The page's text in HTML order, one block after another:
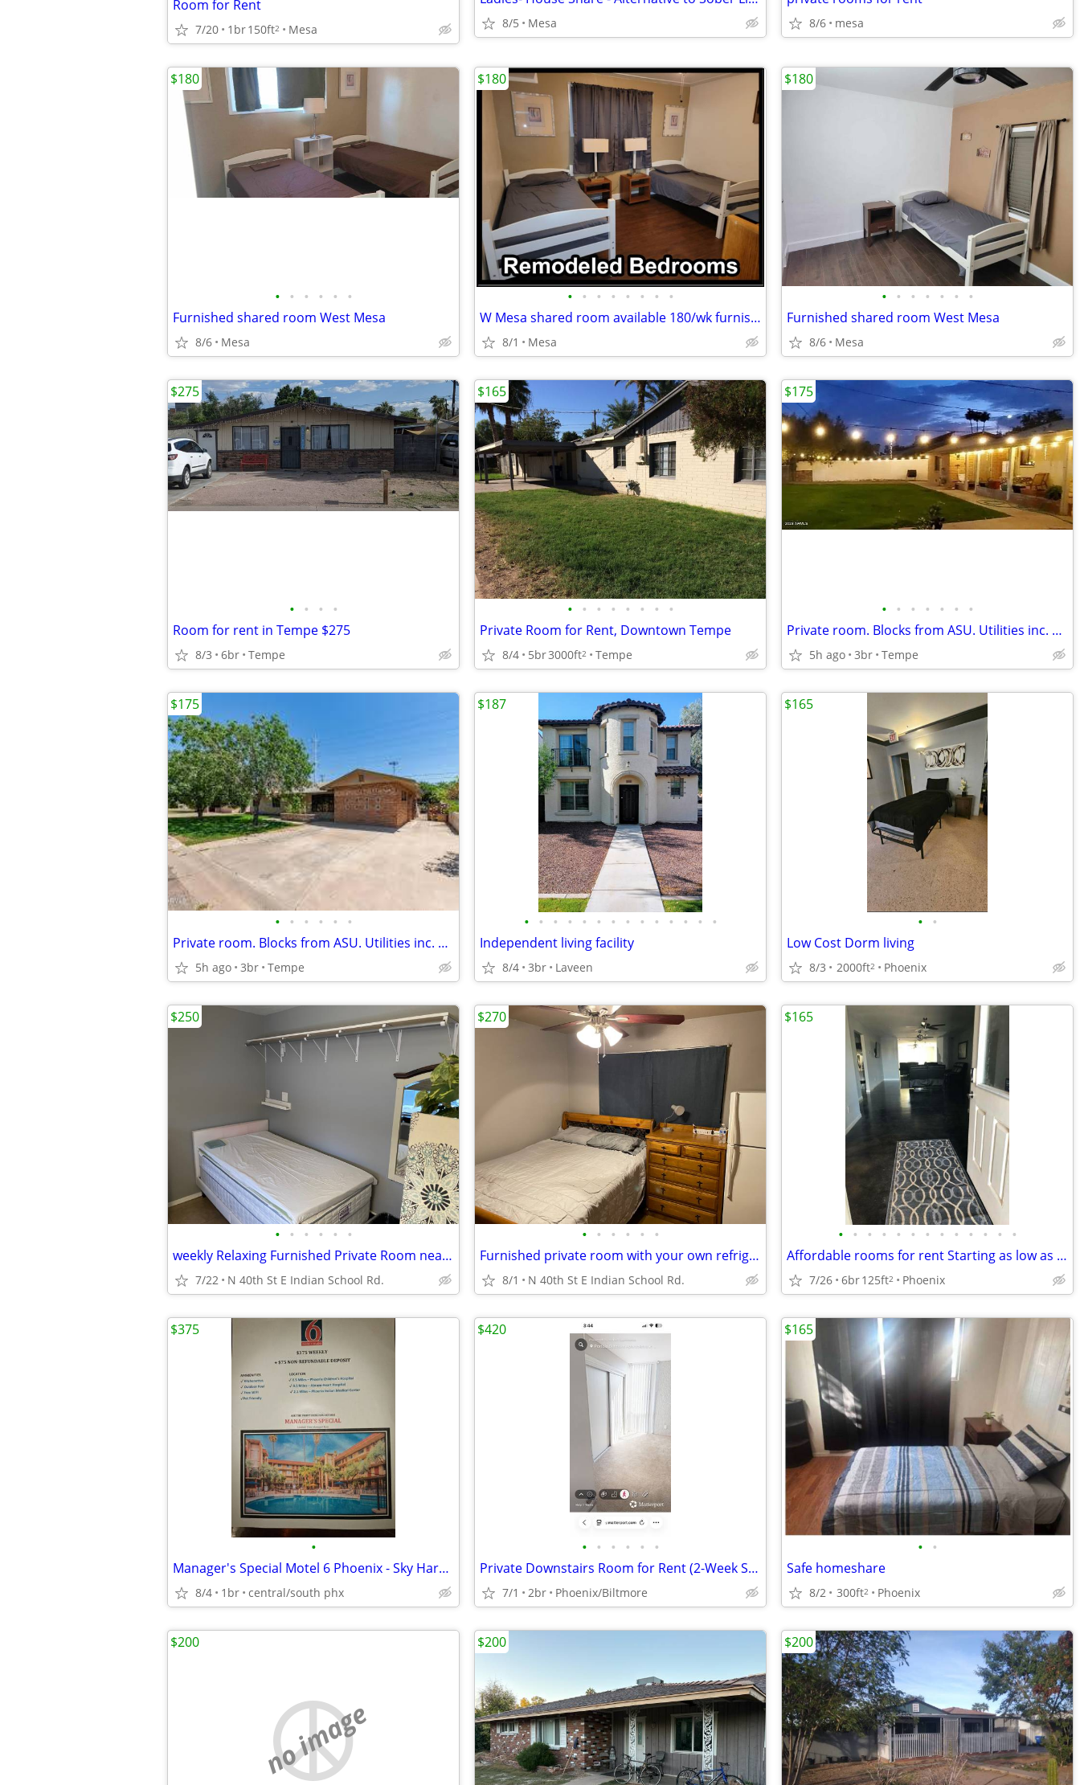
Room for Rent
7/20 1br150ft2 Mesa 8/5 Mesa 8/6 mesa
• • • • • •
Furnished shared room West Mesa
8/6 Mesa
$180
• • • • • • • •
W Mesa shared room available 180/wk furnished
8/1 Mesa
$180
• • • • • • •
Furnished shared room West Mesa
8/6 Mesa
$180
• • • •
Room for rent in Tempe $275
8/3 6br Tempe
$275
• • • • • • • •
Private Room for Rent, Downtown Tempe
8/4 5br3000ft2 Tempe
$165
• • • • • • •
Private room. Blocks from ASU. Utilities inc. Pool. Low move in!
5h ago 3br Tempe
$175
• • • • • •
Private room. Blocks from ASU. Utilities inc. Pool. Low move in!
5h ago 3br Tempe
$175
• • • • • • • • • • • • • •
Independent living facility
8/4 3br Laveen
$187
• •
Low Cost Dorm living
8/3 2000ft2 Phoenix
$165
• • • • • •
weekly Relaxing Furnished Private Room near Arcadia
7/22 N 40th St E Indian School Rd.
$250
• • • • • •
Furnished private room with your own refrigerator
8/1 N 40th St E Indian School Rd.
$270
• • • • • • • • • • • • •
Affordable rooms for rent Starting as low as $165 a week
7/26 6br125ft2 Phoenix
$165
•
Manager's Special Motel 6 Phoenix - Sky Harbor
8/4 1br central/south phx
$375
• • • • • •
Private Downstairs Room for Rent (2-Week Short Stay)
7/1 2br Phoenix/Biltmore
$420
• •
Safe homeshare
8/2 300ft2 Phoenix
$165
no image
$200 $200 $200